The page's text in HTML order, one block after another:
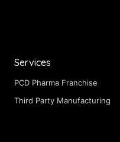
Services
PCD Pharma Franchise
Third Party Manufacturing